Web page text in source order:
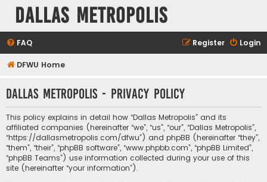
Dallas Metropolis
FAQ Login
Register
DFWU Home
Dallas Metropolis - Privacy policy
This policy explains in detail how “Dallas Metropolis” and its
affiliated companies (hereinafter “we”, “us”, “our”, “Dallas Metropolis”,
“https://dallasmetropolis.com/dfwu”) and phpBB (hereinafter “they”,
“them”, “their”, “phpBB software”, “www.phpbb.com”, “phpBB Limited”,
“phpBB Teams”) use information collected during your use of this
site (hereinafter “your information”).